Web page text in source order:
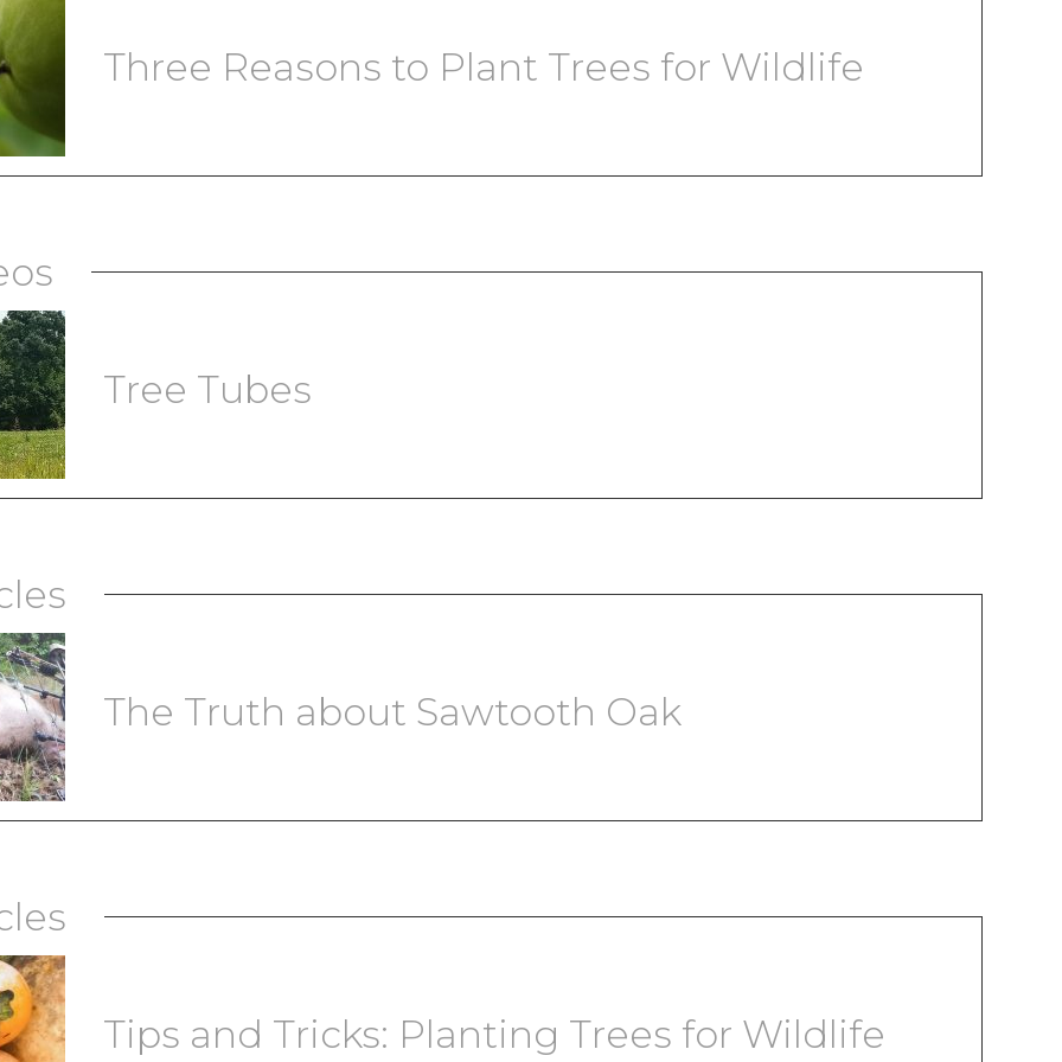
Three Reasons to Plant Trees for Wildlife
Tree Tubes
The Truth about Sawtooth Oak
Tips and Tricks: Planting Trees for Wildlife